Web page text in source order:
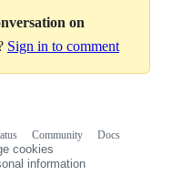
on
Sign in to comment
Community
Docs
cookies
information